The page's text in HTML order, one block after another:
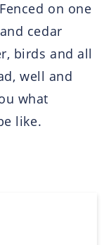
on one
cedar
birds and all
well and
what
like.